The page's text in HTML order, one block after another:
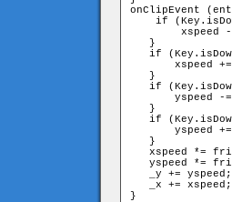
onClipEvent
if
xspeed
   }
if
xspeed
   }
if
yspeed -
   }
if
yspeed
   }
xspeed *=
yspeed *=
   _y += yspeed;
   _x += xspeed;
}